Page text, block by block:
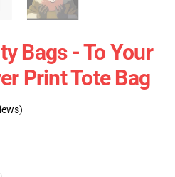
Bags - To Your
Print Tote Bag